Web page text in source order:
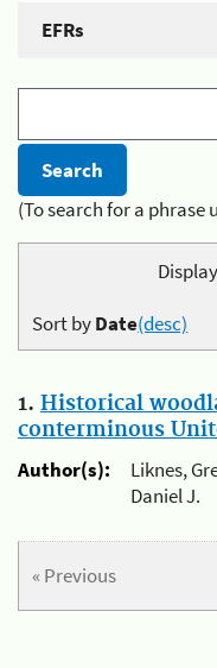
EFRs
(To search for a
Sort byDate(desc)
1. Historical
conterminous
Author(s):
Liknes,
Daniel J.
« Previous